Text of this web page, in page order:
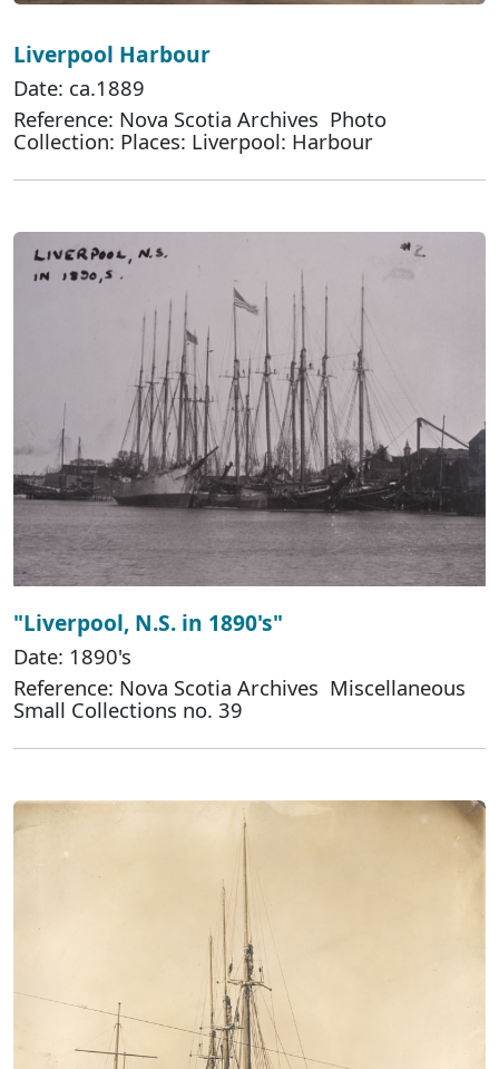
Liverpool Harbour
Date: ca.1889
Reference: Nova Scotia Archives Photo
Collection: Places: Liverpool: Harbour
"Liverpool, N.S. in 1890's"
Date: 1890's
Reference: Nova Scotia Archives Miscellaneous
Small Collections no. 39